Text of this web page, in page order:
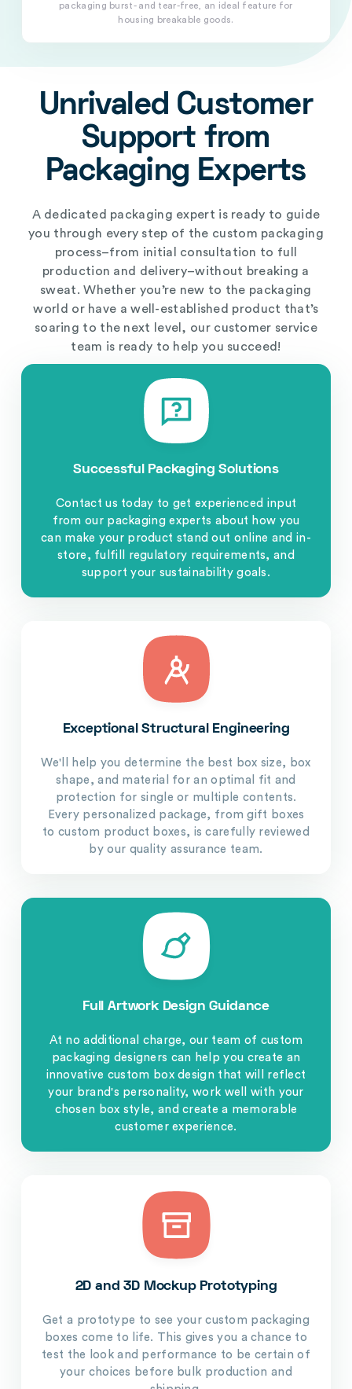
packaging burst- and tear-free, an ideal feature for
housing breakable goods.
Unrivaled Customer
Support from
Packaging Experts
A dedicated packaging expert is ready to guide
you through every step of the custom packaging
process–from initial consultation to full
production and delivery–without breaking a
sweat. Whether you’re new to the packaging
world or have a well-established product that’s
soaring to the next level, our customer service
team is ready to help you succeed!
Successful Packaging Solutions
Contact us today to get experienced input
from our packaging experts about how you
can make your product stand out online and in-
store, fulfill regulatory requirements, and
support your sustainability goals.
Exceptional Structural Engineering
We'll help you determine the best box size, box
shape, and material for an optimal fit and
protection for single or multiple contents.
Every personalized package, from gift boxes
to custom product boxes, is carefully reviewed
by our quality assurance team.
Full Artwork Design Guidance
At no additional charge, our team of custom
packaging designers can help you create an
innovative custom box design that will reflect
your brand's personality, work well with your
chosen box style, and create a memorable
customer experience.
2D and 3D Mockup Prototyping
Get a prototype to see your custom packaging
boxes come to life. This gives you a chance to
test the look and performance to be certain of
your choices before bulk production and